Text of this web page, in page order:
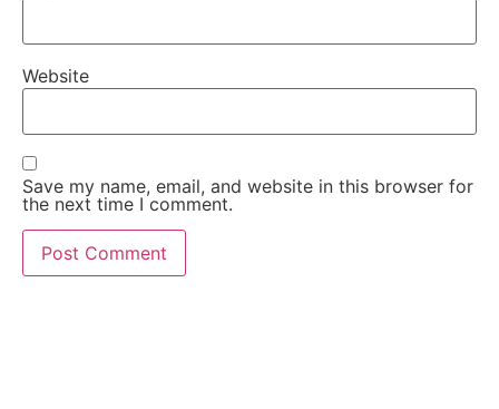
Website
Save my name, email, and website in this browser for
the next time I comment.